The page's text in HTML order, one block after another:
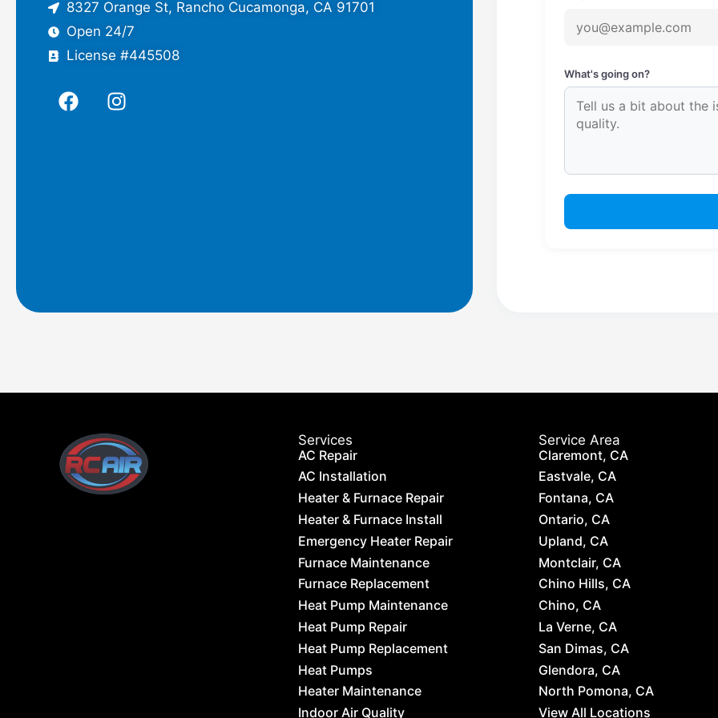
8327 Orange St, Rancho Cucamonga, CA 91701
Open 24/7
License #445508
F
a
I
n
What's going on?
Services
AC Repair
AC Installation
Heater & Furnace Repair
Heater & Furnace Install
Emergency Heater Repair
Furnace Maintenance
Furnace Replacement
Heat Pump Maintenance
Heat Pump Repair
Heat Pump Replacement
Heat Pumps
Heater Maintenance
Indoor Air Quality
Service Area
Claremont, CA
Eastvale, CA
Fontana, CA
Ontario, CA
Upland, CA
Montclair, CA
Chino Hills, CA
Chino, CA
La Verne, CA
San Dimas, CA
Glendora, CA
North Pomona, CA
View All Locations